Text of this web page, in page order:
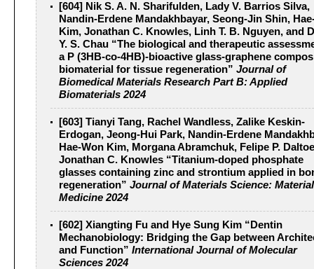
[604] Nik S. A. N. Sharifulden, Lady V. Barrios Silva,
Nandin-Erdene Mandakhbayar, Seong-Jin Shin,
Kim, Jonathan C. Knowles, Linh T. B. Nguyen, and
Y. S. Chau “The biological and therapeutic
a P (3HB‐co‐4HB)‐bioactive glass‐graphene
biomaterial for tissue regeneration” Journal of
Biomedical Materials Research Part B: Applied
Biomaterials 2024
[603] Tianyi Tang, Rachel Wandless, Zalike Keskin-
Erdogan, Jeong-Hui Park, Nandin-Erdene
Hae-Won Kim, Morgana Abramchuk, Felipe P.
Jonathan C. Knowles “Titanium-doped phosphate
glasses containing zinc and strontium applied in
regeneration” Journal of Materials Science:
Medicine 2024
[602] Xiangting Fu and Hye Sung Kim “Dentin
Mechanobiology: Bridging the Gap between
and Function” International Journal of Molecular
Sciences 2024